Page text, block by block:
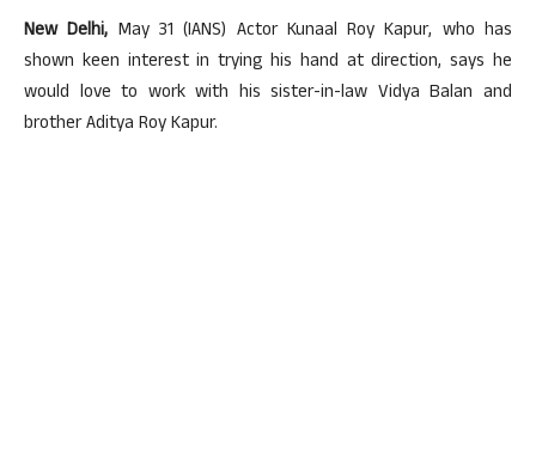
New Delhi, May 31 (IANS) Actor Kunaal Roy Kapur, who has
shown keen interest in trying his hand at direction, says he
would love to work with his sister-in-law Vidya Balan and
brother Aditya Roy Kapur.